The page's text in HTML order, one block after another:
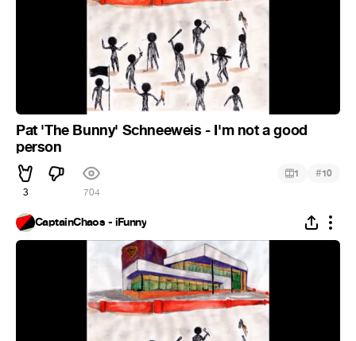
Pat 'The Bunny' Schneeweis - I'm not a good
person
3 704
1 #10
CaptainChaos - iFunny